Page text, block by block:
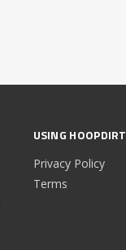
USING HOOPDIRT
Privacy Policy
Terms